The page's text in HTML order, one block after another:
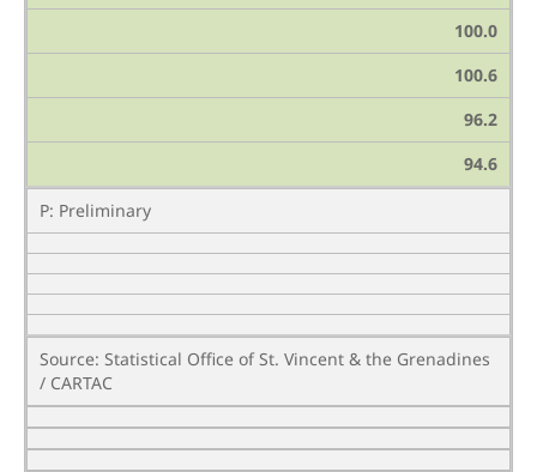
100.0
100.6
96.2
94.6
P: Preliminary
Source: Statistical Office of St. Vincent & the Grenadines
/ CARTAC